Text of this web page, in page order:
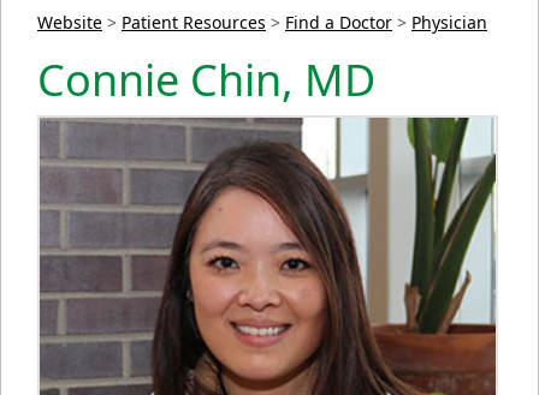
Website > Patient Resources > Find a Doctor > Physician
Connie Chin, MD